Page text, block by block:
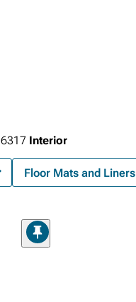
6317 Interior
Floor Mats and Liners